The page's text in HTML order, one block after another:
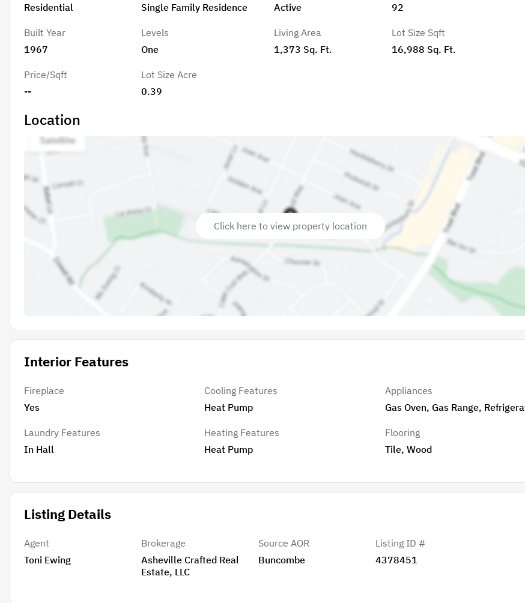
Residential
Single Family Residence
Built Year
1967
Levels
One
Price/Sqft
--
Lot Size Acre
0.39
Active
92
Living Area
1,373 Sq. Ft.
Lot Size Sqft
16,988 Sq. Ft.
Location
Click here to view property location
Interior Features
Fireplace
Yes
Laundry Features
In Hall
Cooling Features
Heat Pump
Heating Features
Heat Pump
Appliances
Gas Oven, Gas Range,
Flooring
Tile, Wood
Listing Details
Agent
Toni Ewing
Brokerage
Asheville Crafted Real
Estate, LLC
Source AOR
Buncombe
Listing ID #
4378451